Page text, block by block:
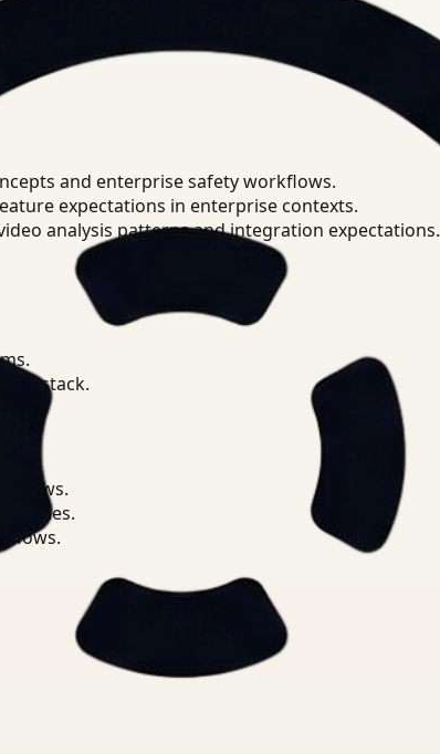
and enterprise safety workflows.
expectations in enterprise contexts.
analysis patterns and integration expectations.
stack.